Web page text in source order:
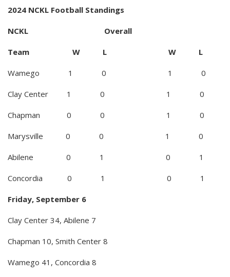
2024 NCKL Football Standings
NCKL Overall
Team W L W L
Wamego 1 0 1 0
Clay Center 1 0 1 0
Chapman 0 0 1 0
Marysville 0 0 1 0
Abilene 0 1 0 1
Concordia 0 1 0 1
Friday, September 6
Clay Center 34, Abilene 7
Chapman 10, Smith Center 8
Wamego 41, Concordia 8